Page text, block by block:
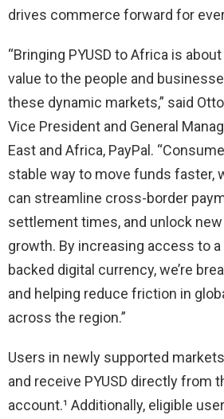
drives commerce forward for
“Bringing PYUSD to Africa is
value to the people and
these dynamic markets,” said
Vice President and General
East and Africa, PayPal.
stable way to move funds faster,
can streamline cross-border
settlement times, and unlock
growth. By increasing access to a
backed digital currency, we’re
and helping reduce friction in
across the region.”
Users in newly supported
and receive PYUSD directly from
account.¹ Additionally, eligible